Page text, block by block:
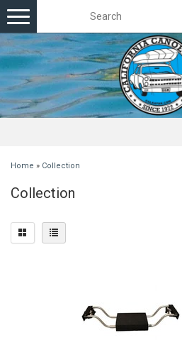
Toggle
navigation
Home » Collection
Collection